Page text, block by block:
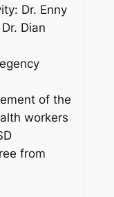
Dr. Enny
Dian
of the
workers
from